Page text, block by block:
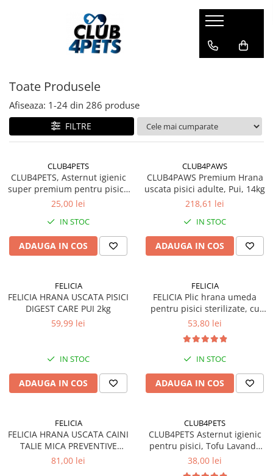
Hrana umeda
Recompense
Suplimente
Hrana uscata
Hrana umeda
Recompense
Suplimente
Igiena&Cosmetica
Odorizante pentru litiera
Toate Produsele
Afiseaza: 1-24 din 286 produse
FILTRE
CLUB4PETS
CLUB4PETS, Asternut igienic
super premium pentru pisici,
Active Carbon, 5L
25,00 lei
IN STOC
ADAUGA IN COS
CLUB4PAWS
CLUB4PAWS Premium Hrana
uscata pisici adulte, Pui, 14kg
218,61 lei
IN STOC
ADAUGA IN COS
FELICIA
FELICIA HRANA USCATA PISICI
DIGEST CARE PUI 2kg
59,99 lei
IN STOC
ADAUGA IN COS
FELICIA
FELICIA Plic hrana umeda
pentru pisici sterilizate, cu
Somon, Set 12x85g
53,80 lei
IN STOC
ADAUGA IN COS
FELICIA
FELICIA HRANA USCATA CAINI
TALIE MICA PREVENTIVE
SOMON 3kg
81,00 lei
CLUB4PETS
CLUB4PETS Asternut igienic
pentru pisici, Tofu Lavanda
8L, 3.3kg
38,00 lei